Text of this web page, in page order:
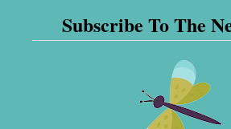
Subscribe To The